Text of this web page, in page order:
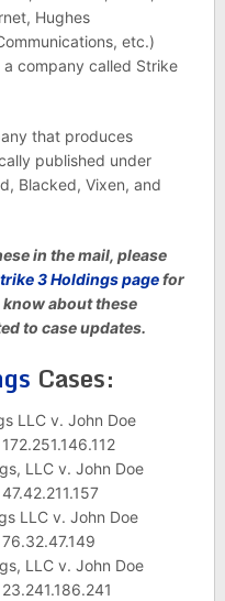
Hughes
etc.)
company called Strike
that produces
published under
Blacked, Vixen, and
in the mail, please
3 Holdings pagefor
about these
to case updates.
Cases:
LLC v. John Doe
LLC v. John Doe
LLC v. John Doe
LLC v. John Doe